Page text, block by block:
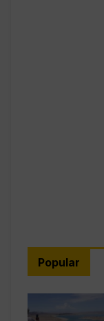
Popular